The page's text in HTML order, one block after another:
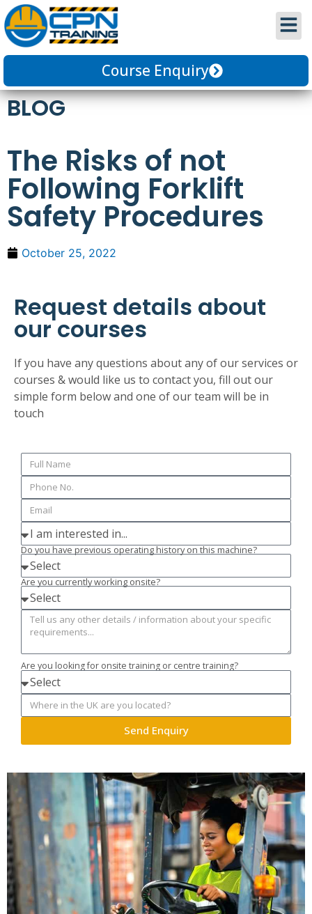
Course Enquiry
BLOG
The Risks of not
Following Forklift
Safety Procedures
October 25, 2022
Request details about
our courses
If you have any questions about any of our services or
courses & would like us to contact you, fill out our
simple form below and one of our team will be in
touch
Do you have previous operating history on this machine?
Are you currently working onsite?
Are you looking for onsite training or centre training?
Send Enquiry